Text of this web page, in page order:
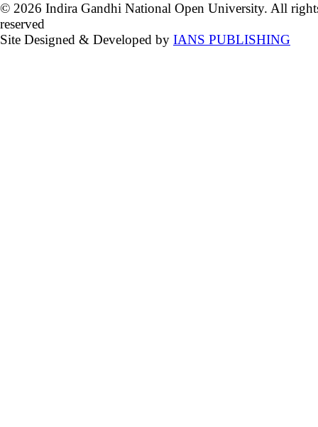
© 2026 Indira Gandhi National Open University. All
reserved
Site Designed & Developed by IANS PUBLISHING